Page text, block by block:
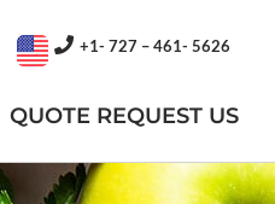
+1- 727 – 461- 5626
QUOTE REQUEST US